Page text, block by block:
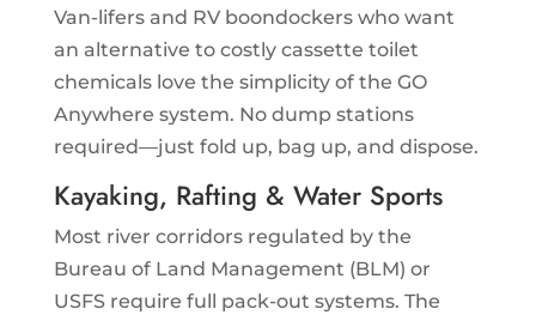
Van-lifers and RV boondockers who want
an alternative to costly cassette toilet
chemicals love the simplicity of the GO
Anywhere system. No dump stations
required—just fold up, bag up, and dispose.
Kayaking, Rafting & Water Sports
Most river corridors regulated by the
Bureau of Land Management (BLM) or
USFS require full pack-out systems. The